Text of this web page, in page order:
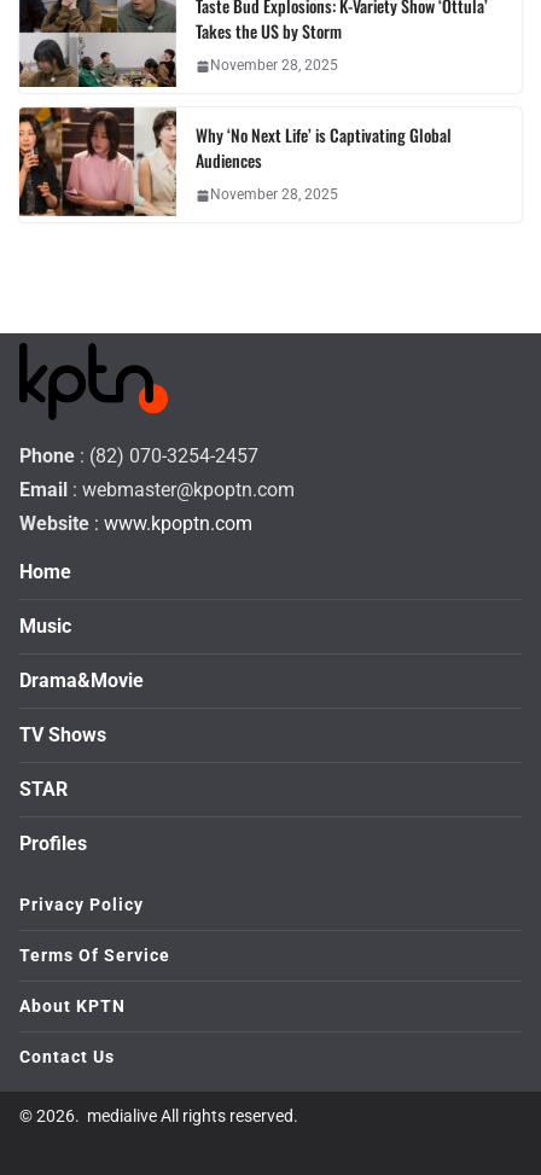
Taste Bud Explosions: K-Variety Show ‘Ottula’
Takes the US by Storm
November 28, 2025
Why ‘No Next Life’ is Captivating Global
Audiences
November 28, 2025
Phone : (82) 070-3254-2457
Email : webmaster@kpoptn.com
Website : www.kpoptn.com
Home
Music
Drama&Movie
TV Shows
STAR
Profiles
Privacy Policy
Terms Of Service
About KPTN
Contact Us
© 2026. medialive All rights reserved.